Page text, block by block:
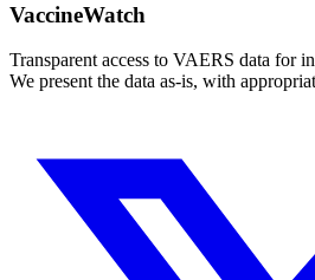
VaccineWatch
Transparent access to VAERS data for
We present the data as-is, with